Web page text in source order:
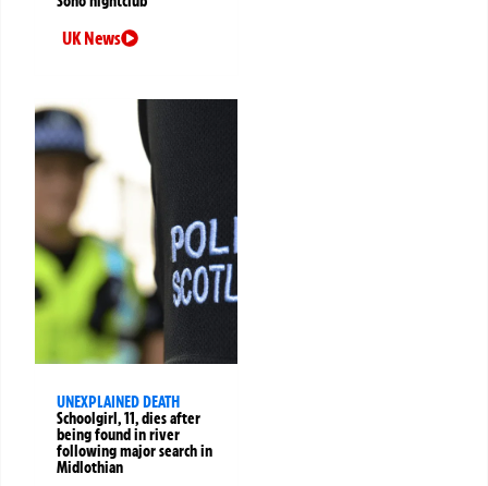
UK News
UNEXPLAINED DEATH
Schoolgirl, 11, dies after
being found in river
following major search in
Midlothian